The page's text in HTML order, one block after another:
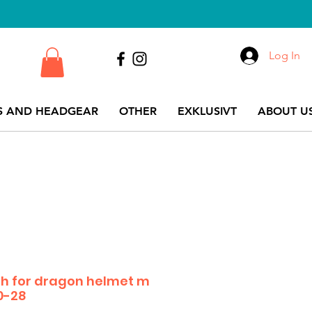
AND HEADGEAR OTHER EXKLUSIVT ABOUT
Log In
for dragon helmet m
28